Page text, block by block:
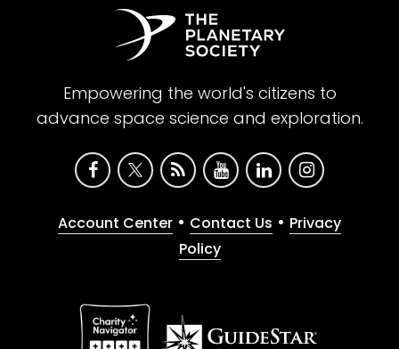
Empowering the world's citizens to
advance space science and exploration.
Account Center • Contact Us • Privacy
Policy